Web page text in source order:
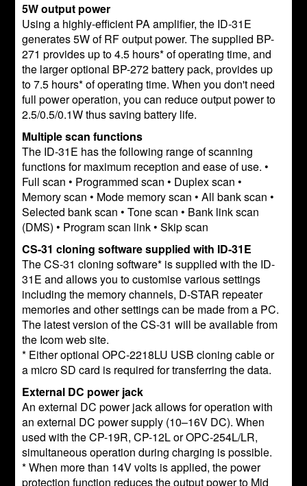
5W output power
Using a highly-efficient PA amplifier, the ID-31E
generates 5W of RF output power. The supplied BP-
271 provides up to 4.5 hours* of operating time, and
the larger optional BP-272 battery pack, provides up
to 7.5 hours* of operating time. When you don't need
full power operation, you can reduce output power to
2.5/0.5/0.1W thus saving battery life.
Multiple scan functions
The ID-31E has the following range of scanning
functions for maximum reception and ease of use. •
Full scan • Programmed scan • Duplex scan •
Memory scan • Mode memory scan • All bank scan •
Selected bank scan • Tone scan • Bank link scan
(DMS) • Program scan link • Skip scan
CS-31 cloning software supplied with ID-31E
The CS-31 cloning software* is supplied with the ID-
31E and allows you to customise various settings
including the memory channels, D-STAR repeater
memories and other settings can be made from a PC.
The latest version of the CS-31 will be available from
the Icom web site.
* Either optional OPC-2218LU USB cloning cable or
a micro SD card is required for transferring the data.
External DC power jack
An external DC power jack allows for operation with
an external DC power supply (10–16V DC). When
used with the CP-19R, CP-12L or OPC-254L/LR,
simultaneous operation during charging is possible.
* When more than 14V volts is applied, the power
protection function reduces the output power to Mid